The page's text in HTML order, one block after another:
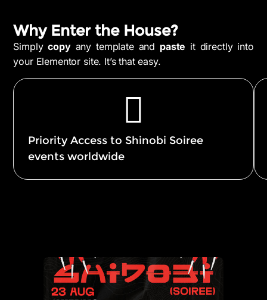
Why Enter the House?
Simplycopyany template and paste it directly into
your Elementor site. It’s that easy.
Priority Access to Shinobi Soiree
events worldwide